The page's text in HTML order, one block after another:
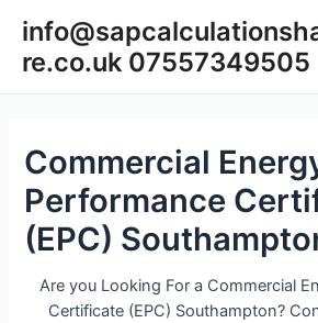
content
re.co.uk 07557349505
Commercial
Performance
(EPC)
Are you Looking For a Commercial
Certificate (EPC) Southampton?